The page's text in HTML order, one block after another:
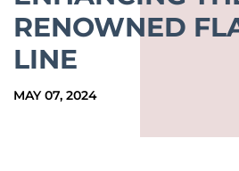
RENOWNED
LINE
MAY 07, 2024